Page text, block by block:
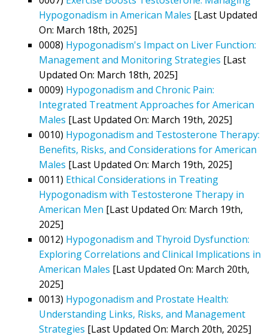
Hypogonadism in American Males [Last Updated
On: March 18th, 2025]
0008) Hypogonadism's Impact on Liver Function:
Management and Monitoring Strategies [Last
Updated On: March 18th, 2025]
0009) Hypogonadism and Chronic Pain:
Integrated Treatment Approaches for American
Males [Last Updated On: March 19th, 2025]
0010) Hypogonadism and Testosterone Therapy:
Benefits, Risks, and Considerations for American
Males [Last Updated On: March 19th, 2025]
0011) Ethical Considerations in Treating
Hypogonadism with Testosterone Therapy in
American Men [Last Updated On: March 19th,
2025]
0012) Hypogonadism and Thyroid Dysfunction:
Exploring Correlations and Clinical Implications in
American Males [Last Updated On: March 20th,
2025]
0013) Hypogonadism and Prostate Health:
Understanding Links, Risks, and Management
Strategies [Last Updated On: March 20th, 2025]